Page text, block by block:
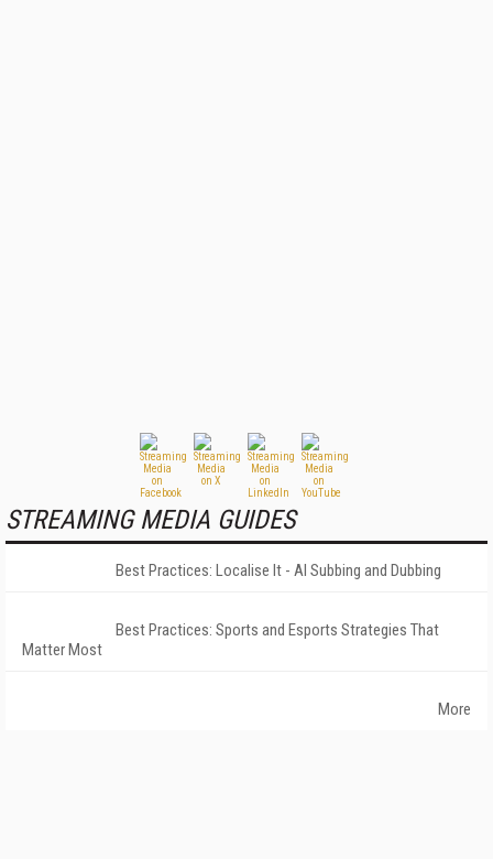
STREAMING MEDIA GUIDES
Best Practices: Localise It - AI Subbing and Dubbing
Best Practices: Sports and Esports Strategies That
Matter Most
More